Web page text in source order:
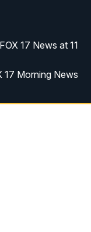
17 News at 11
17 Morning News
17 Morning News
17 News at 10